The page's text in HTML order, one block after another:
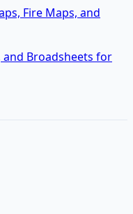
Fire Maps, and
and Broadsheets for